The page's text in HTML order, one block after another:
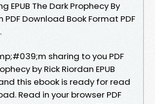
EPUB The Dark Prophecy By
PDF Download Book Format PDF
sharing to you PDF
by Rick Riordan EPUB
this ebook is ready for read
Read in your browser PDF